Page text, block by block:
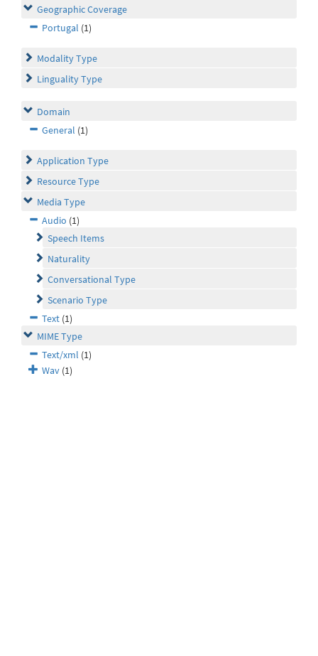
Geographic Coverage
Portugal (1)
Modality Type
Linguality Type
Domain
General (1)
Application Type
Resource Type
Media Type
Audio (1)
Speech Items
Naturality
Conversational Type
Scenario Type
Text (1)
MIME Type
Text/xml (1)
Wav (1)